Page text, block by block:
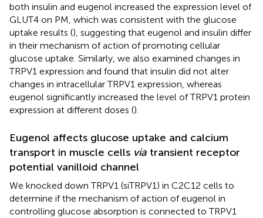
both insulin and eugenol increased the expression level of
GLUT4 on PM, which was consistent with the glucose
uptake results (), suggesting that eugenol and insulin differ
in their mechanism of action of promoting cellular
glucose uptake. Similarly, we also examined changes in
TRPV1 expression and found that insulin did not alter
changes in intracellular TRPV1 expression, whereas
eugenol significantly increased the level of TRPV1 protein
expression at different doses ().
Eugenol affects glucose uptake and calcium
transport in muscle cells via transient receptor
potential vanilloid channel
We knocked down TRPV1 (siTRPV1) in C2C12 cells to
determine if the mechanism of action of eugenol in
controlling glucose absorption is connected to TRPV1